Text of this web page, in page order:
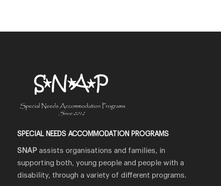
SPECIAL NEEDS ACCOMMODATION PROGRAMS
SNAP assists organisations and families, in
supporting both, young people and people with a
disability, through a variety of different programs.